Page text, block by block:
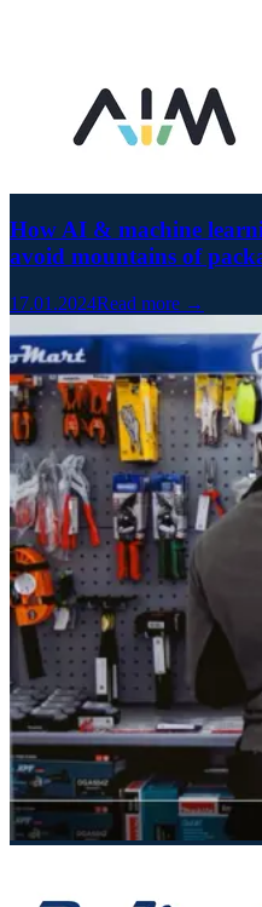
How AI & machine
avoid mountains of
17.01.2024Read more →